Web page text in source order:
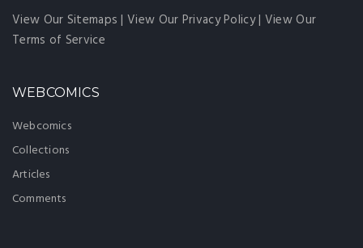
View Our Sitemaps |View Our Privacy Policy| View Our
Terms of Service
WEBCOMICS
Webcomics
Collections
Articles
Comments